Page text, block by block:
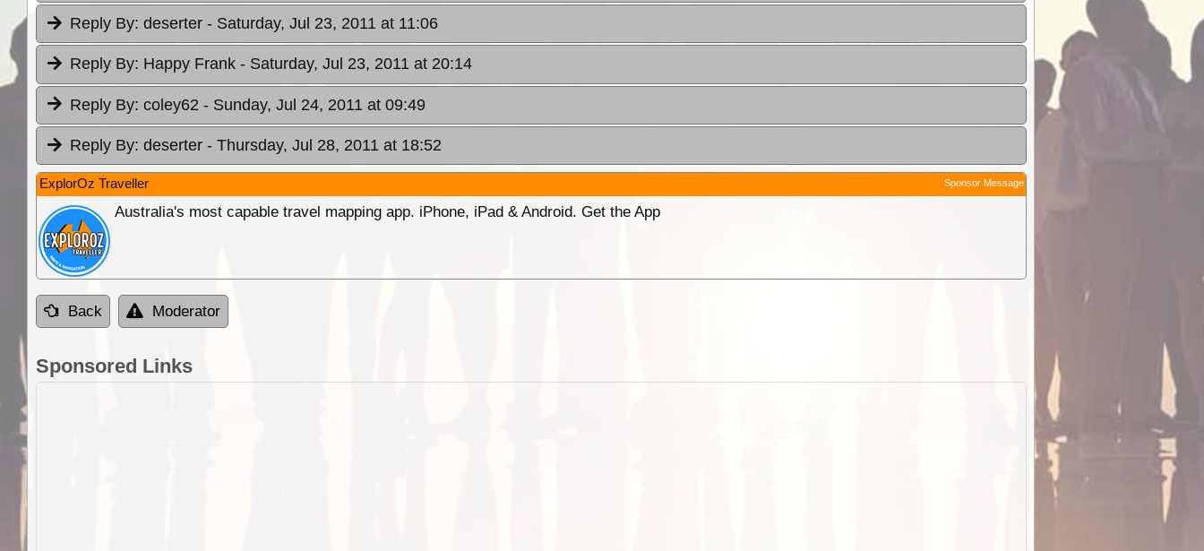
Reply By: deserter - Saturday, Jul 23, 2011 at 11:06
Reply By: Happy Frank - Saturday, Jul 23, 2011 at 20:14
Reply By: coley62 - Sunday, Jul 24, 2011 at 09:49
Reply By: deserter - Thursday, Jul 28, 2011 at 18:52
ExplorOz Traveller Sponsor Message
Australia's most capable travel mapping app. iPhone, iPad & Android. Get the App
Back Moderator
Sponsored Links